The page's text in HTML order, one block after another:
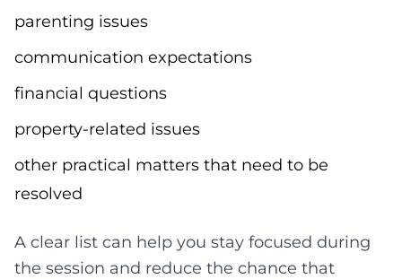
parenting issues
communication expectations
financial questions
property-related issues
other practical matters that need to be
resolved
A clear list can help you stay focused during
the session and reduce the chance that